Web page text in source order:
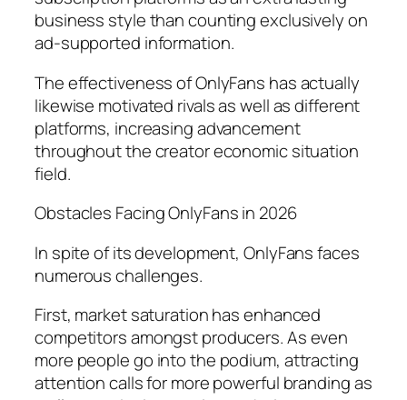
business style than counting exclusively on
ad-supported information.
The effectiveness of OnlyFans has actually
likewise motivated rivals as well as different
platforms, increasing advancement
throughout the creator economic situation
field.
Obstacles Facing OnlyFans in 2026
In spite of its development, OnlyFans faces
numerous challenges.
First, market saturation has enhanced
competitors amongst producers. As even
more people go into the podium, attracting
attention calls for more powerful branding as